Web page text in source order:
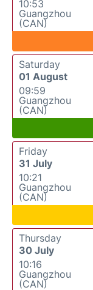
10:53
Guangzhou
(CAN)
Saturday
01 August
09:59
Guangzhou
(CAN)
Friday
31 July
10:21
Guangzhou
(CAN)
Thursday
30 July
10:16
Guangzhou
(CAN)